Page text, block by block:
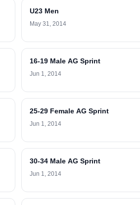
U23 Men
May 31, 2014
16-19 Male AG Sprint
Jun 1, 2014
25-29 Female AG Sprint
Jun 1, 2014
30-34 Male AG Sprint
Jun 1, 2014